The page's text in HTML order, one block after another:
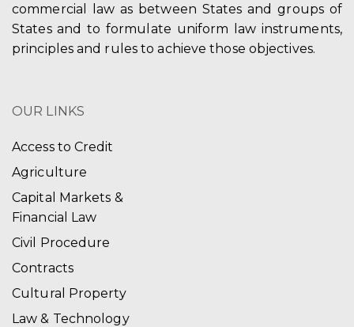
commercial law as between States and groups of
States and to formulate uniform law instruments,
principles and rules to achieve those objectives.
OUR LINKS
Access to Credit
Agriculture
Capital Markets &
Financial Law
Civil Procedure
Contracts
Cultural Property
Law & Technology